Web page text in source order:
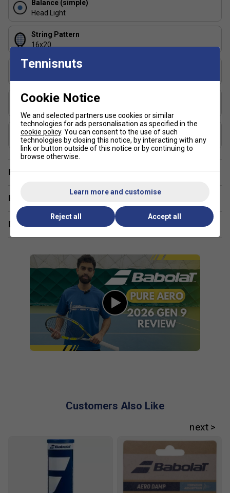
Graphite construction balancing stability and
responsiveness
16×20 string pattern offering controlled spin and
consistency
305 g unstrung weight for stability against heavy
pace
3 FAQs:
Why choose the Pure Aero 98 over the standard
more control and accuracy, making it better suited to
advanced players with faster swing speeds.
Does the tighter string pattern reduce spin?
potential while improving control, especially for
players who generate their own racket head speed.
What role do flax fibres play in performance?
Flax fibres improve vibration absorption and sound
quality at impact, delivering a cleaner feel without
reducing feedback or power.
Balance (simple)
Head Light
String Pattern
16x20
Length (inches)
Stringing Tension Range (lbs)
Composition
Graphite
Player Endorsement
Have a Question?
Delivery & returns
Customers Also Like
Tennisnuts
Cookie Notice
We and selected partners use cookies or similar
technologies for ads personalisation as specified in the
cookie policy. You can consent to the use of such
technologies by closing this notice, by interacting with any
link or button outside of this notice or by continuing to
browse otherwise.
Learn more and customise
Reject all Accept all